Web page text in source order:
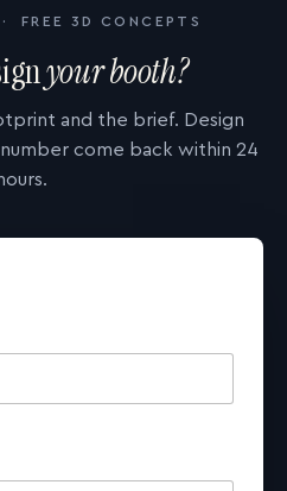
FREE 3D CONCEPTS
your booth?
and the brief. Design
come back within 24
hours.